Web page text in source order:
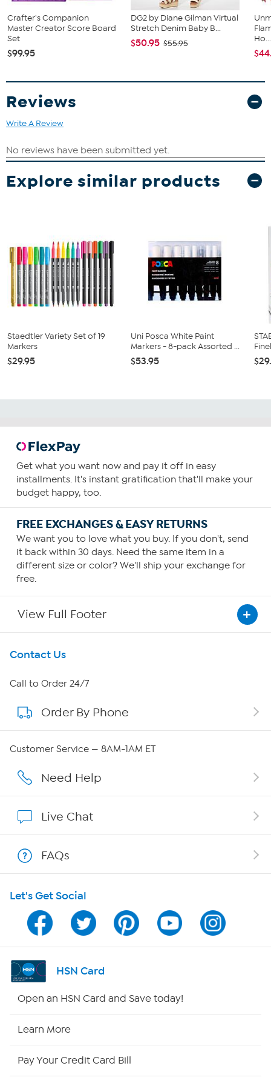
Crafter's Companion
Master Creator Score Board
Set
$99.95
DG2 by Diane Gilman Virtual
Stretch Denim Baby B...
$50.95 $55.95
Ho...
Reviews
Write A Review
Explore similar products
Staedtler Variety Set of 19
Markers
$29.95
Uni Posca White Paint
Markers - 8-pack Assorted ...
$53.95
Get what you want now and pay it off in easy
installments. It's instant gratification that'll make your
budget happy, too.
FREE EXCHANGES & EASY RETURNS
We want you to love what you buy. If you don't, send
it back within 30 days. Need the same item in a
different size or color? We'll ship your exchange for
free.
View Full Footer
Get To Know Us
About HSN
About QVC Group
Affiliate Program
Program Guide
Channel Finder
Shop By Remote
Contact Us
Call to Order 24/7
Order By Phone
Customer Service — 8AM-1AM ET
Need Help
Live Chat
FAQs
Let's Get Social
HSN Card
Open an HSN Card and Save today!
Learn More
Pay Your Credit Card Bill